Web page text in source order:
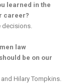
learned in the
career?
decisions.
law
be on our
Hilary Tompkins.